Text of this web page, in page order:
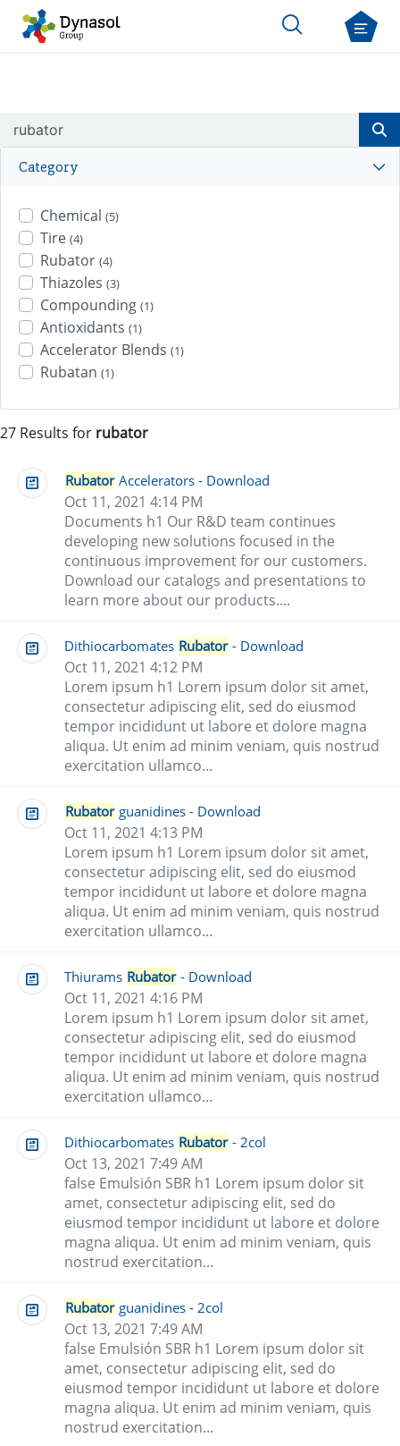
Category
Chemical (5)
Tire (4)
Rubator (4)
Thiazoles (3)
Compounding (1)
Antioxidants (1)
Accelerator Blends (1)
Rubatan (1)
27 Results for rubator
Rubator Accelerators - Download
Oct 11, 2021 4:14 PM
Documents h1 Our R&D team continues
developing new solutions focused in the
continuous improvement for our customers.
Download our catalogs and presentations to
learn more about our products....
Dithiocarbomates Rubator - Download
Oct 11, 2021 4:12 PM
Lorem ipsum h1 Lorem ipsum dolor sit amet,
consectetur adipiscing elit, sed do eiusmod
tempor incididunt ut labore et dolore magna
aliqua. Ut enim ad minim veniam, quis nostrud
exercitation ullamco...
Rubator guanidines - Download
Oct 11, 2021 4:13 PM
Lorem ipsum h1 Lorem ipsum dolor sit amet,
consectetur adipiscing elit, sed do eiusmod
tempor incididunt ut labore et dolore magna
aliqua. Ut enim ad minim veniam, quis nostrud
exercitation ullamco...
Thiurams Rubator - Download
Oct 11, 2021 4:16 PM
Lorem ipsum h1 Lorem ipsum dolor sit amet,
consectetur adipiscing elit, sed do eiusmod
tempor incididunt ut labore et dolore magna
aliqua. Ut enim ad minim veniam, quis nostrud
exercitation ullamco...
Dithiocarbomates Rubator - 2col
Oct 13, 2021 7:49 AM
false Emulsión SBR h1 Lorem ipsum dolor sit
amet, consectetur adipiscing elit, sed do
eiusmod tempor incididunt ut labore et dolore
magna aliqua. Ut enim ad minim veniam, quis
nostrud exercitation...
Rubator guanidines - 2col
Oct 13, 2021 7:49 AM
false Emulsión SBR h1 Lorem ipsum dolor sit
amet, consectetur adipiscing elit, sed do
eiusmod tempor incididunt ut labore et dolore
magna aliqua. Ut enim ad minim veniam, quis
nostrud exercitation...